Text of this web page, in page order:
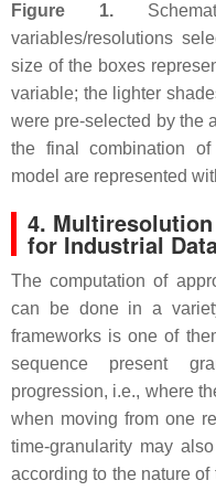
Figure 1.
variables/resolutions
size of the boxes
variable; the lighter
were pre-selected by the
the final combination
model are represented
4.
for Industrial
The computation of
can be done in a
frameworks is one of
sequence present
progression, i.e., where
when moving from one
time-granularity may
according to the nature